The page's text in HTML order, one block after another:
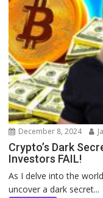
December 8, 2024
Crypto’s Dark
Investors FAIL!
As I delve into the
uncover a dark secret...